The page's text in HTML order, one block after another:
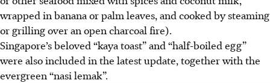
wrapped in banana or palm leaves, and cooked by steaming
or grilling over an open charcoal fire).
Singapore’s beloved “kaya toast” and “half-boiled egg”
were also included in the latest update, together with the
evergreen “nasi lemak”.